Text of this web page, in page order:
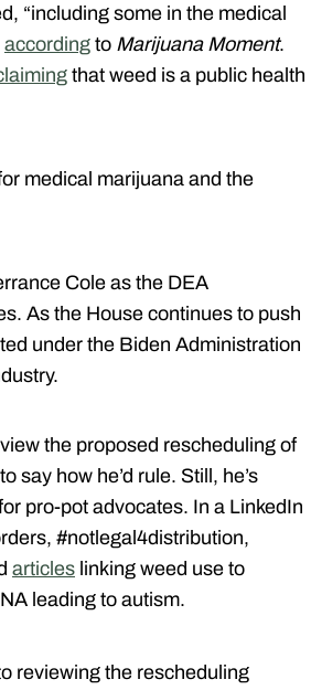
“including some in the medical
according to Marijuana Moment.
that weed is a public health
medical marijuana and the
Cole as the DEA
As the House continues to push
under the Biden Administration
the proposed rescheduling of
say how he’d rule. Still, he’s
pro-pot advocates. In a LinkedIn
#notlegal4distribution,
articles linking weed use to
leading to autism.
reviewing the rescheduling